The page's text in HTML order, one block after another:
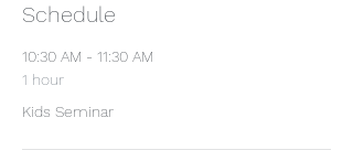
Schedule
10:30 AM - 11:30 AM
1 hour
Kids Seminar